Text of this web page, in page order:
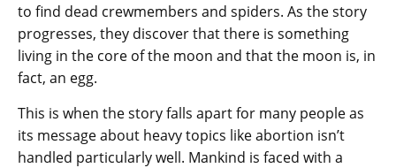
to find dead crewmembers and spiders. As the story
progresses, they discover that there is something
living in the core of the moon and that the moon is, in
fact, an egg.
This is when the story falls apart for many people as
its message about heavy topics like abortion isn’t
handled particularly well. Mankind is faced with a